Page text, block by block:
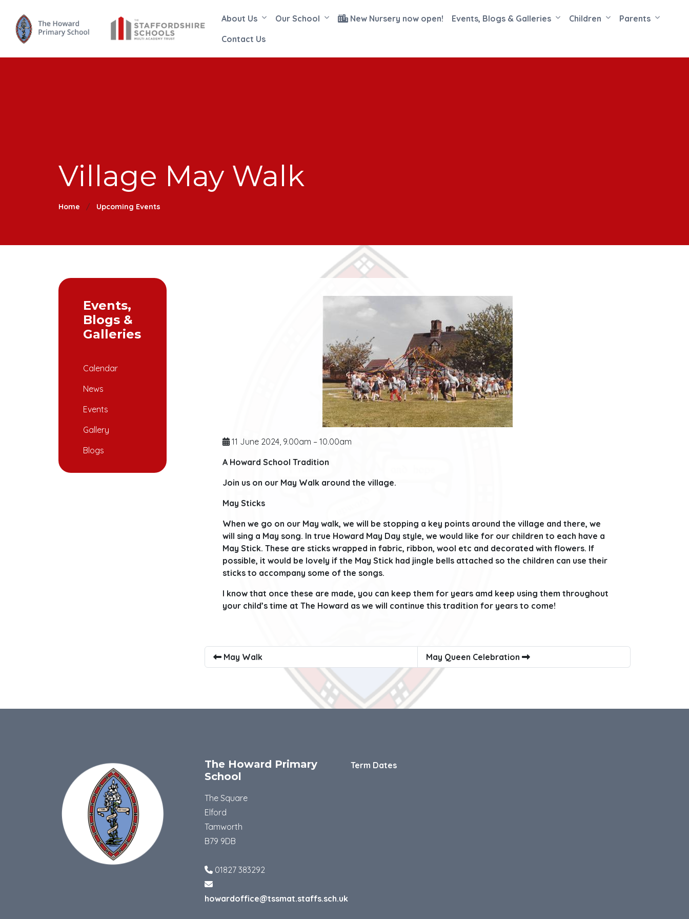
About Us Our School New Nursery now open! Events, Blogs & Galleries Children
Parents
Contact Us
Village May Walk
Home Upcoming Events
11 June 2024, 9.00am – 10.00am
A Howard School Tradition
Join us on our May Walk around the village.
May Sticks
When we go on our May walk, we will be stopping a key points around the village and there, we
will sing a May song. In true Howard May Day style, we would like for our children to each have a
May Stick. These are sticks wrapped in fabric, ribbon, wool etc and decorated with flowers. If
possible, it would be lovely if the May Stick had jingle bells attached so the children can use their
sticks to accompany some of the songs.
I know that once these are made, you can keep them for years amd keep using them throughout
your child’s time at The Howard as we will continue this tradition for years to come!
May Walk May Queen Celebration
Events,
Blogs &
Galleries
Calendar
News
Events
Gallery
Blogs
The Howard Primary
School
The Square
Elford
Tamworth
B79 9DB
01827 383292
howardoffice@tssmat.staffs.sch.uk
Term Dates